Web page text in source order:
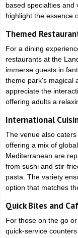
based specialties and
highlight the essence
Themed
For a dining
restaurants at the
immerse guests in
theme park's magical
appreciate the
offering adults a
International
The venue also
offering a mix of
Mediterranean are
from sushi and stir-
pasta. The variety
option that matches
Quick Bites and
For those on the go
quick-service